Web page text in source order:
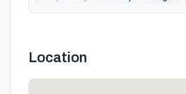
Location